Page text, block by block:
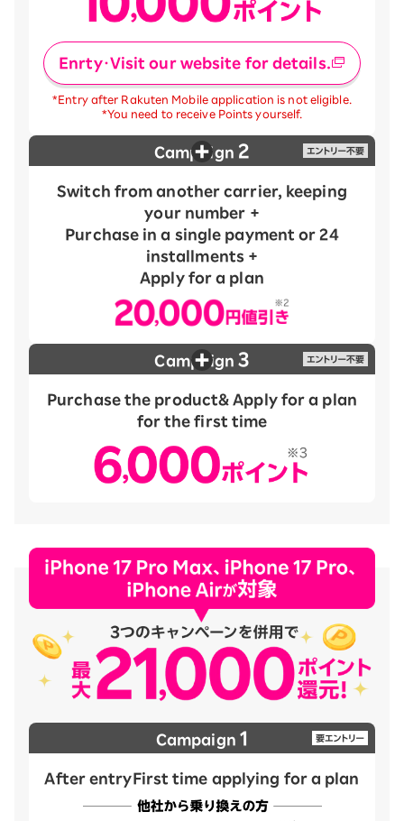
Enrty・Visit our website for details.
*Entry after Rakuten Mobile application is not eligible.
*You need to receive Points yourself.
Campaign 2
Switch from another carrier, keeping
your number +
Purchase in a single payment or 24
installments +
Apply for a plan
Campaign3
Purchase the product& Apply for a plan
for the first time
Campaign 1
After entry First time applying for a plan